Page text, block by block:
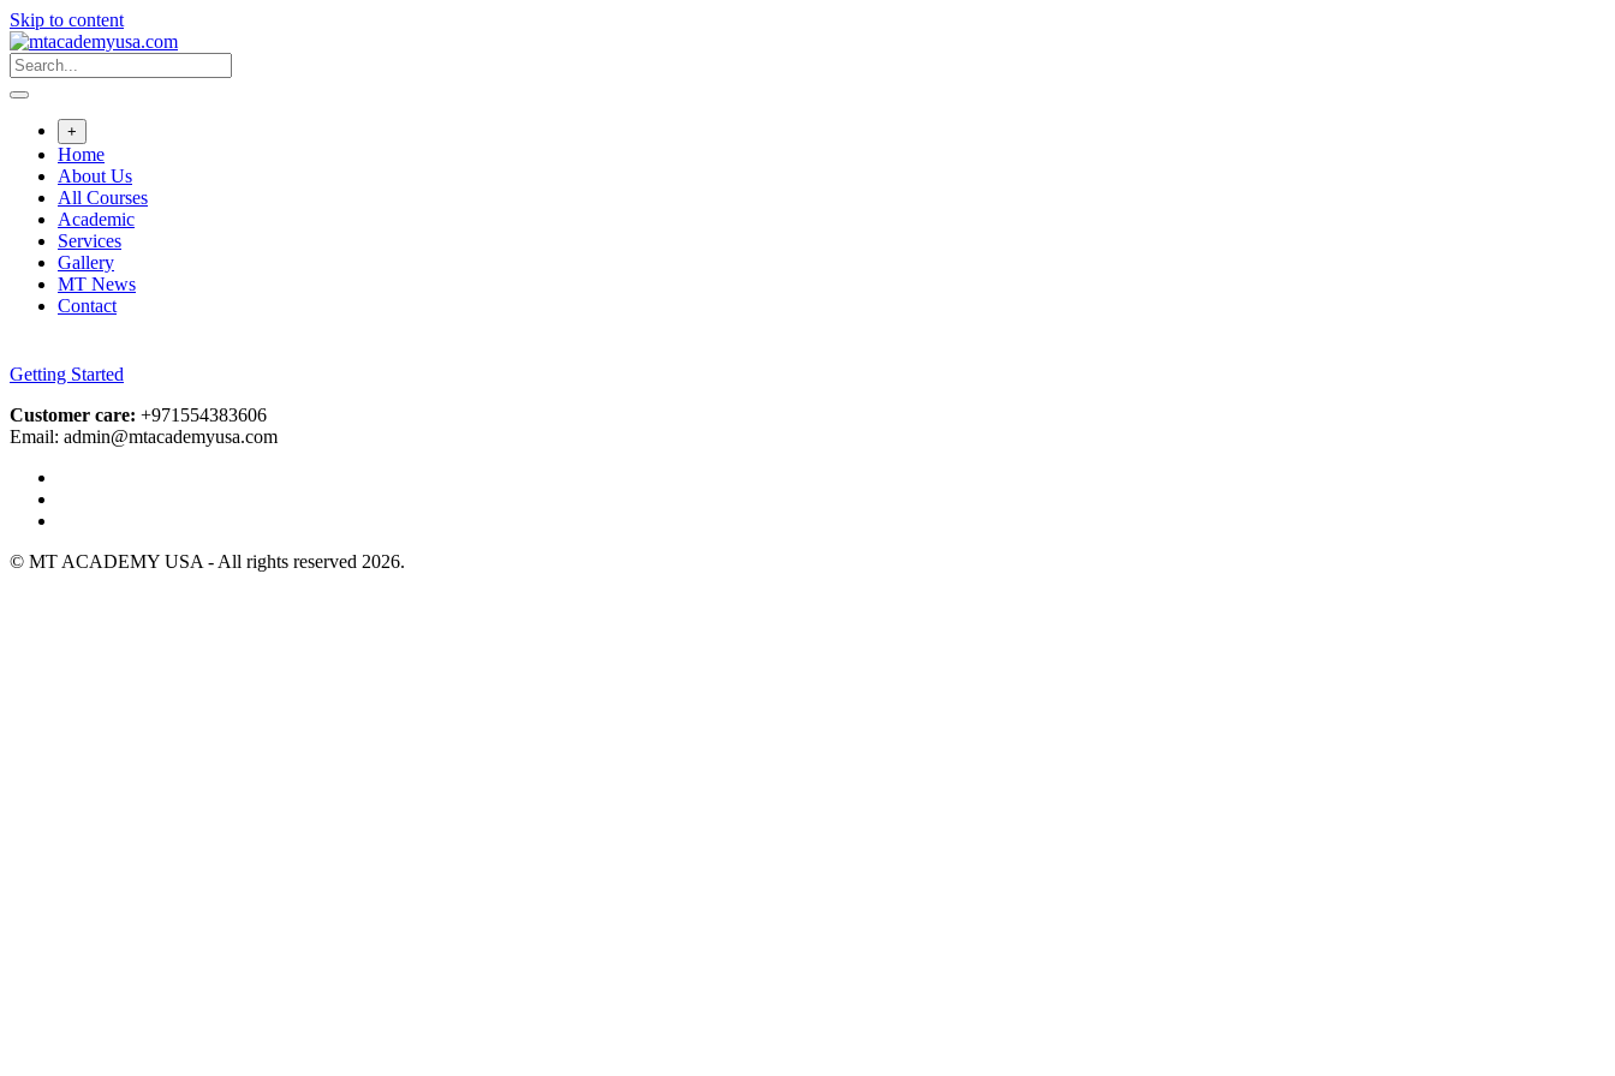
Skip to content
+
Home
About Us
All Courses
Academic
Services
Gallery
MT News
Contact
Getting Started
Customer care: +971554383606
Email: admin@mtacademyusa.com
© MT ACADEMY USA - All rights reserved 2026.